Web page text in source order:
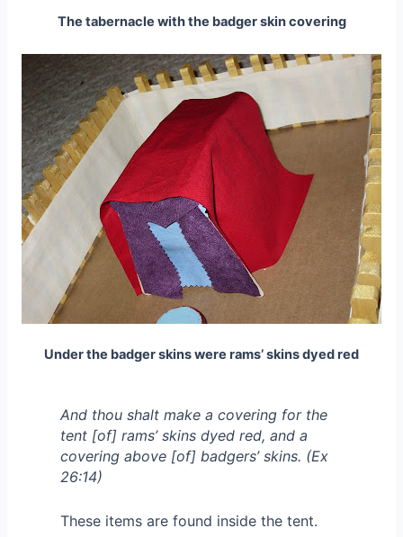
The tabernacle with the badger skin covering
Under the badger skins were rams’ skins dyed red
And thou shalt make a covering for the
tent [of] rams’ skins dyed red, and a
covering above [of] badgers’ skins. (Ex
26:14)
These items are found inside the tent.